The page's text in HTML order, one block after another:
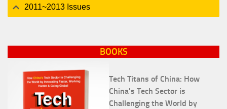
2011~2013 Issues
BOOKS
Tech Titans of China: How
China's Tech Sector is
Challenging the World by